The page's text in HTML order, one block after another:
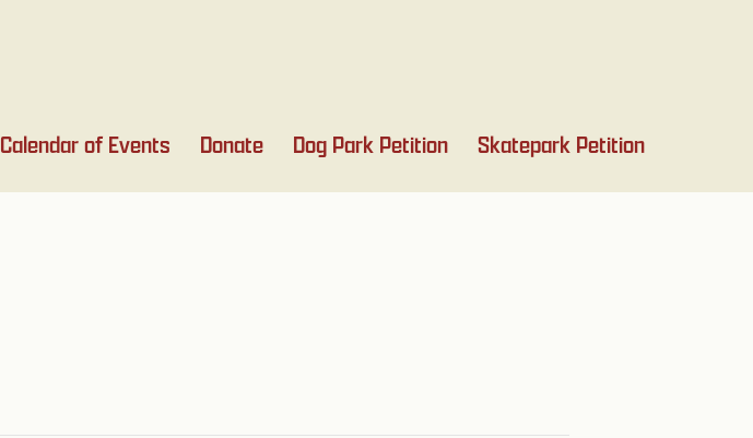
Calendar of Events Donate Dog Park Petition Skatepark Petition